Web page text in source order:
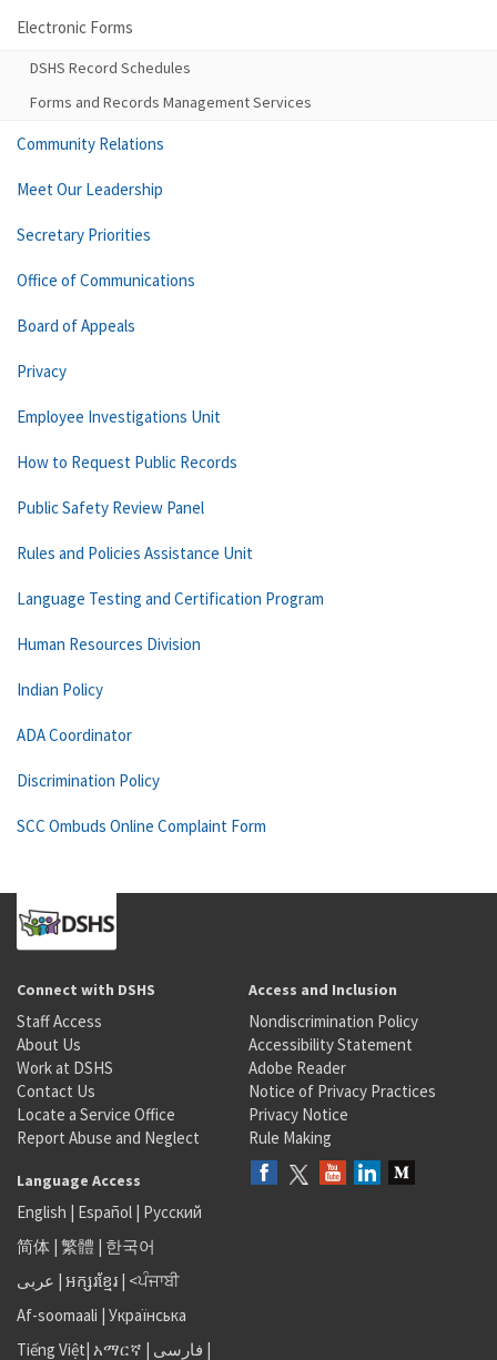
Electronic Forms
DSHS Record Schedules
Forms and Records Management Services
Community Relations
Meet Our Leadership
Secretary Priorities
Office of Communications
Board of Appeals
Privacy
Employee Investigations Unit
How to Request Public Records
Public Safety Review Panel
Rules and Policies Assistance Unit
Language Testing and Certification Program
Human Resources Division
Indian Policy
ADA Coordinator
Discrimination Policy
SCC Ombuds Online Complaint Form
Connect with DSHS
Staff Access
About Us
Work at DSHS
Contact Us
Locate a Service Office
Report Abuse and Neglect
Access and Inclusion
Nondiscrimination Policy
Accessibility Statement
Adobe Reader
Notice of Privacy Practices
Privacy Notice
Rule Making
Language Access
English | Español | Русский
简体 | 繁體 | 한국어
عربى | អក្សរខ្មែរ | <ਪੰਜਾਬੀ
Af-soomaali | Українська
Tiếng Việt| አማርኛ | فارسی |